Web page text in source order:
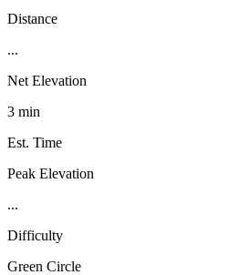
Distance
...
Net Elevation
3 min
Est. Time
Peak Elevation
...
Difficulty
Green Circle